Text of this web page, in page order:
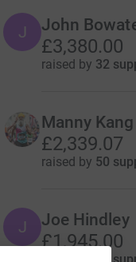
J John
£3,380.00
raised by 32
Manny Kang
£2,339.07
raised by 50
J Joe Hindley
£1,945.00